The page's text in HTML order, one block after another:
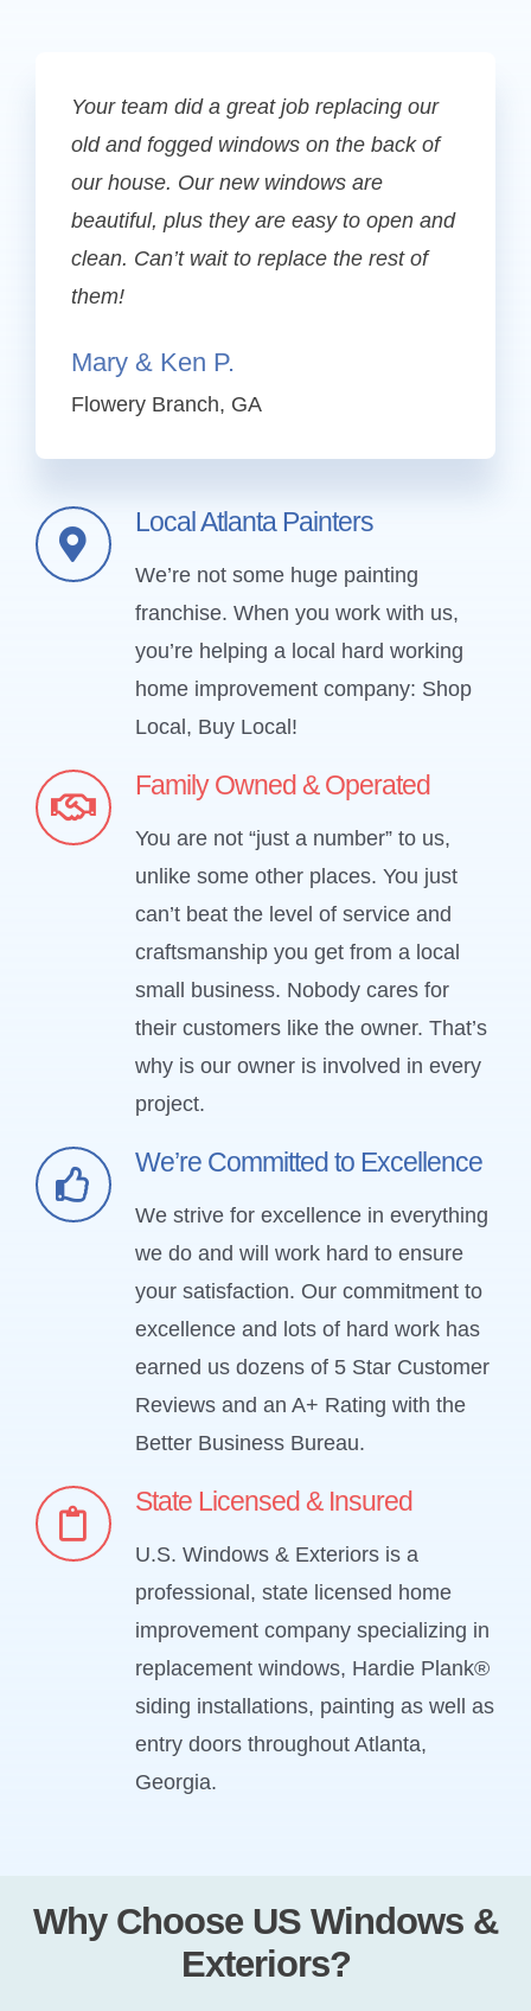
Your team did a great job replacing our
old and fogged windows on the back of
our house. Our new windows are
beautiful, plus they are easy to open and
clean. Can’t wait to replace the rest of
them!
Mary & Ken P.
Flowery Branch, GA
Local Atlanta Painters
We’re not some huge painting
franchise. When you work with us,
you’re helping a local hard working
home improvement company: Shop
Local, Buy Local!
Family Owned & Operated
You are not “just a number” to us,
unlike some other places. You just
can’t beat the level of service and
craftsmanship you get from a local
small business. Nobody cares for
their customers like the owner. That’s
why is our owner is involved in every
project.
We’re Committed to Excellence
We strive for excellence in everything
we do and will work hard to ensure
your satisfaction. Our commitment to
excellence and lots of hard work has
earned us dozens of 5 Star Customer
Reviews and an A+ Rating with the
Better Business Bureau.
State Licensed & Insured
U.S. Windows & Exteriors is a
professional, state licensed home
improvement company specializing in
replacement windows, Hardie Plank®
siding installations, painting as well as
entry doors throughout Atlanta,
Georgia.
Why Choose US Windows &
Exteriors?